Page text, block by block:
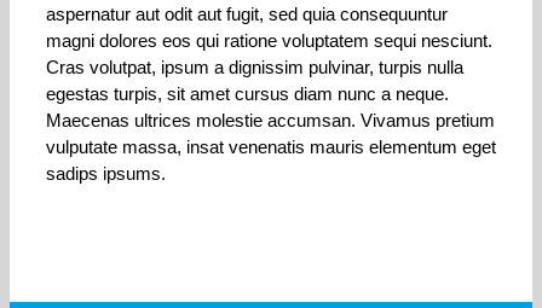
aspernatur aut odit aut fugit, sed quia consequuntur
magni dolores eos qui ratione voluptatem sequi nesciunt.
Cras volutpat, ipsum a dignissim pulvinar, turpis nulla
egestas turpis, sit amet cursus diam nunc a neque.
Maecenas ultrices molestie accumsan. Vivamus pretium
vulputate massa, insat venenatis mauris elementum eget
sadips ipsums.